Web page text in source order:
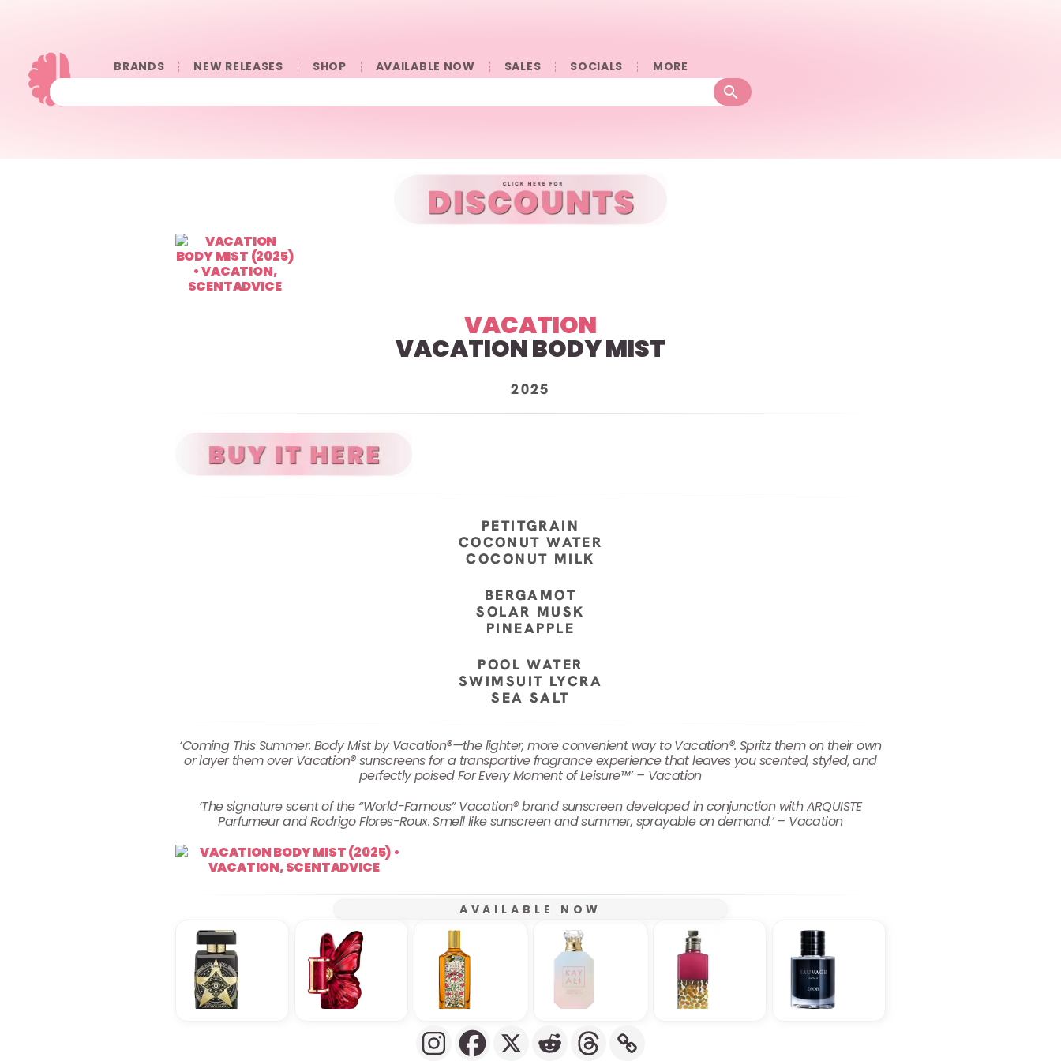
BRANDS NEW RELEASES SHOP AVAILABLE NOW SALES SOCIALS 󠀠󠀠MORE
VACATION
VACATION BODY MIST
2025
PETITGRAIN
COCONUT WATER
COCONUT MILK
BERGAMOT
SOLAR MUSK
PINEAPPLE
POOL WATER
SWIMSUIT LYCRA
SEA SALT
‘Coming This Summer: Body Mist by Vacation®—the lighter, more convenient way to Vacation®. Spritz them on their own
or layer them over Vacation® sunscreens for a transportive fragrance experience that leaves you scented, styled, and
perfectly poised For Every Moment of Leisure™’ – Vacation
‘The signature scent of the “World-Famous” Vacation® brand sunscreen developed in conjunction with ARQUISTE
Parfumeur and Rodrigo Flores-Roux. Smell like sunscreen and summer, sprayable on demand.’ – Vacation
AVAILABLE NOW